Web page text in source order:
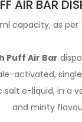
AIR BAR
capacity, as per
Puff Air Bar
activated,
salt e-liquid, in a
and minty